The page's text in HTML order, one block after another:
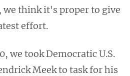
we think it's proper to give
effort.
we took Democratic U.S.
Meek to task for his